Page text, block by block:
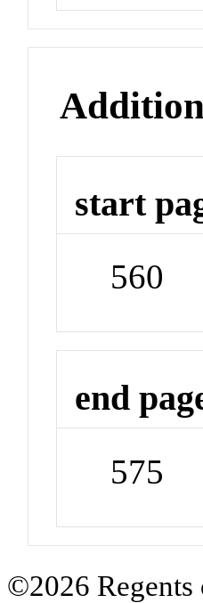
start
560
end
575
©2026